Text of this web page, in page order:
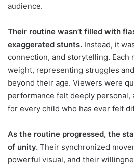
audience.
Their routine wasn’t filled with
exaggerated stunts. Instead, it
connection, and storytelling. Each
weight, representing struggles
beyond their age. Viewers were
performance felt deeply personal,
for every child who has ever felt
As the routine progressed, the
of unity. Their synchronized
powerful visual, and their